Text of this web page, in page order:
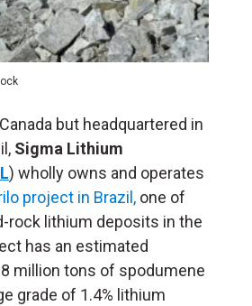
but headquartered in
Sigma Lithium
) wholly owns and operates
project in Brazil, one of
rock lithium deposits in the
has an estimated
million tons of spodumene
grade of 1.4% lithium